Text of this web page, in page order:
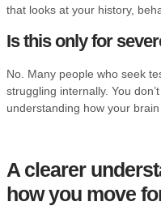
that looks at your history,
Is this only for
No. Many people who seek
struggling internally. You
understanding how your brain
A clearer
how you move